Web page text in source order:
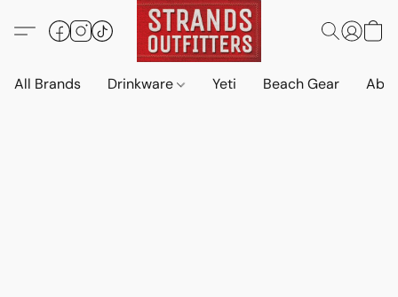
All Brands Drinkware Yeti Beach Gear